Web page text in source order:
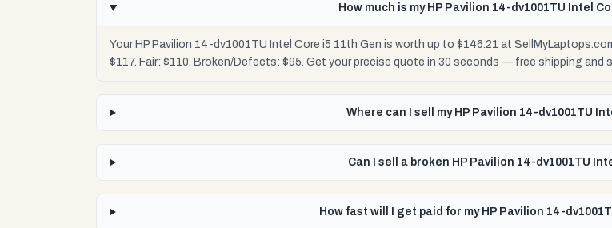
How much is my HP Pavilion 14-dv1001TU Intel
Your HP Pavilion 14-dv1001TU Intel Core i5 11th Gen is worth up to $146.21 at
$117. Fair: $110. Broken/Defects: $95. Get your precise quote in 30 seconds — free shipping and
Where can I sell my HP Pavilion 14-dv1001TU
Can I sell a broken HP Pavilion 14-dv1001TU
How fast will I get paid for my HP Pavilion 14-